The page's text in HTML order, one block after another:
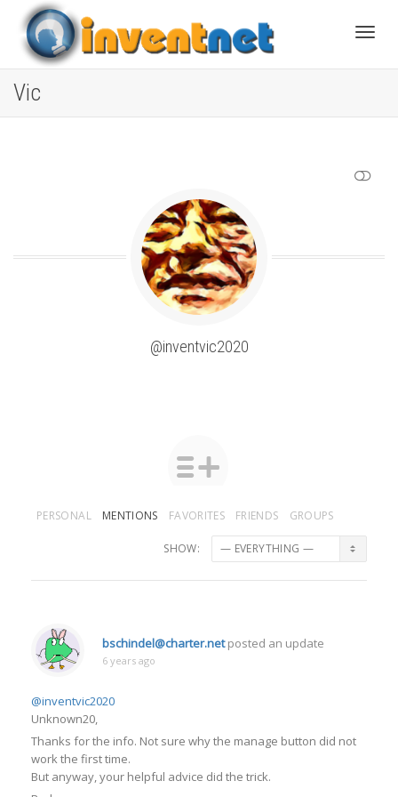
Vic
@inventvic2020
PERSONAL MENTIONS FAVORITES FRIENDS GROUPS
SHOW:
bschindel@charter.netposted an update
6 years ago
@inventvic2020
Unknown20,
Thanks for the info. Not sure why the manage button did not
work the first time.
But anyway, your helpful advice did the trick.